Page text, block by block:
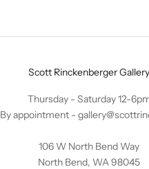
Scott Rinckenberger Gallery
Thursday - Saturday 12-
By appointment -
106 W North Bend Way
North Bend, WA 98045